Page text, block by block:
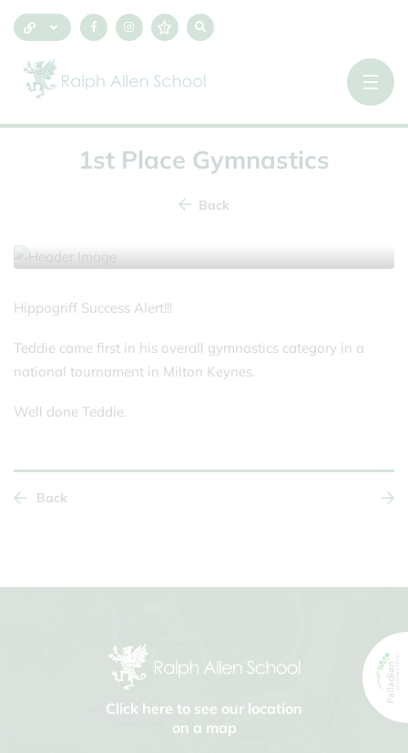
1st Place Gymnastics
Back
Hippogriff Success Alert!!!
Teddie came first in his overall gymnastics category in a
national tournament in Milton Keynes.
Well done Teddie.
Back
Click here to see our location
on a map